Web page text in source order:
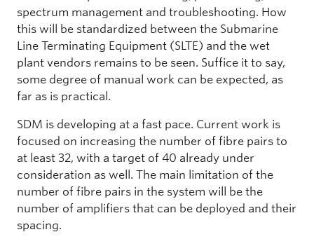
spectrum management and troubleshooting. How
this will be standardized between the Submarine
Line Terminating Equipment (SLTE) and the wet
plant vendors remains to be seen. Suffice it to say,
some degree of manual work can be expected, as
far as is practical.
SDM is developing at a fast pace. Current work is
focused on increasing the number of fibre pairs to
at least 32, with a target of 40 already under
consideration as well. The main limitation of the
number of fibre pairs in the system will be the
number of amplifiers that can be deployed and their
spacing.